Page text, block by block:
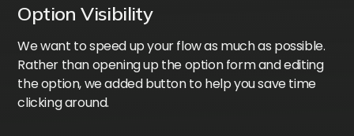
Option Visibility
We want to speed up your flow as much as possible.
Rather than opening up the option form and editing
the option, we added button to help you save time
clicking around.